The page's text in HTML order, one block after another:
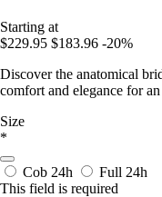
Starting at
$229.95 $183.96 -20%
Discover the anatomical
comfort and elegance for
Size
*
Cob 24h Full 24h
This field is required